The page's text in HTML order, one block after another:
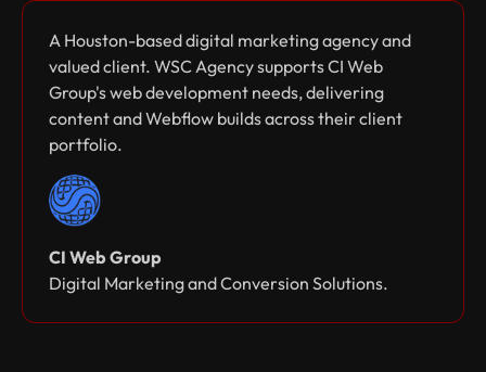
A Houston-based digital marketing agency and
valued client. WSC Agency supports CI Web
Group's web development needs, delivering
content and Webflow builds across their client
portfolio.
CI Web Group
Digital Marketing and Conversion Solutions.